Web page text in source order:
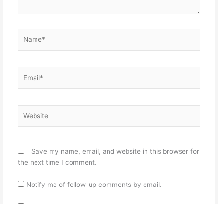
Save my name, email, and website in this browser for
the next time I comment.
Notify me of follow-up comments by email.